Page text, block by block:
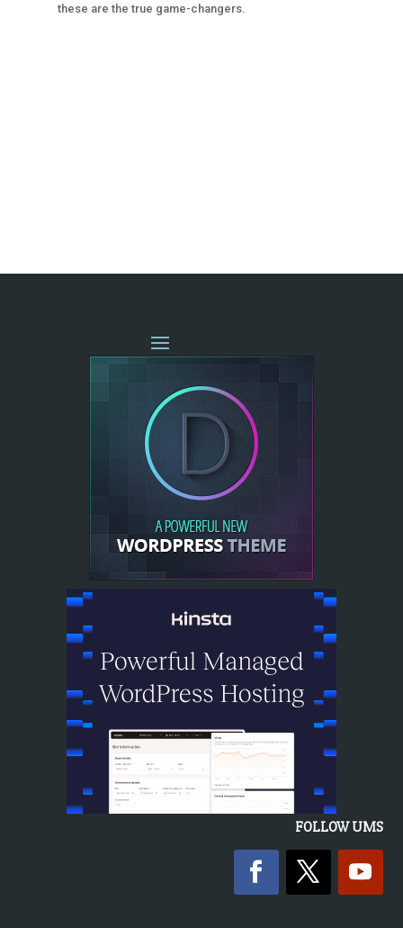
these are the true game-changers.
FOLLOW UMS